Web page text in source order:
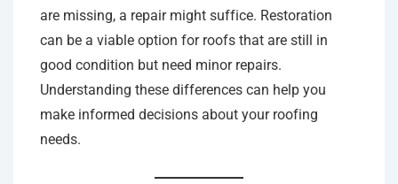
are missing, a repair might suffice. Restoration
can be a viable option for roofs that are still in
good condition but need minor repairs.
Understanding these differences can help you
make informed decisions about your roofing
needs.